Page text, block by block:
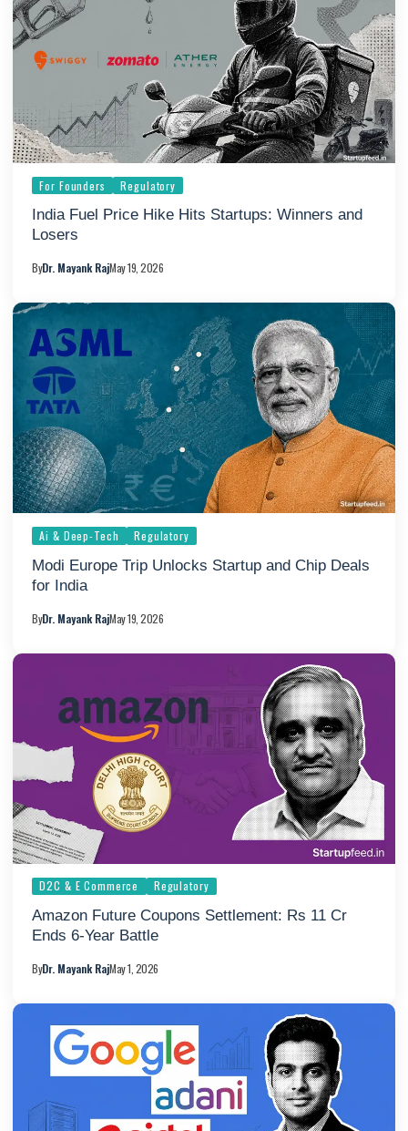
For Founders Regulatory
India Fuel Price Hike Hits Startups: Winners and
Losers
ByDr. Mayank RajMay 19, 2026
Ai & Deep-Tech Regulatory
Modi Europe Trip Unlocks Startup and Chip Deals
for India
ByDr. Mayank RajMay 19, 2026
D2C & E Commerce Regulatory
Amazon Future Coupons Settlement: Rs 11 Cr
Ends 6-Year Battle
ByDr. Mayank RajMay 1, 2026